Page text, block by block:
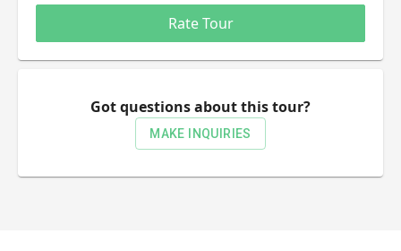
0.5 Stars
1 Star
1.5 Stars
2 Stars
2.5 Stars
3 Stars
3.5 Stars
4 Stars
4.5 Stars
5 StarsRate Tour
Got questions about this tour?
MAKE INQUIRIES